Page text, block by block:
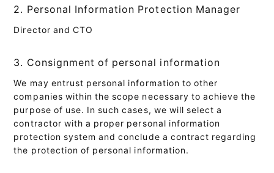
2. Personal Information Protection Manager
Director and CTO
3. Consignment of personal information
We may entrust personal information to other
companies within the scope necessary to achieve the
purpose of use. In such cases, we will select a
contractor with a proper personal information
protection system and conclude a contract regarding
the protection of personal information.